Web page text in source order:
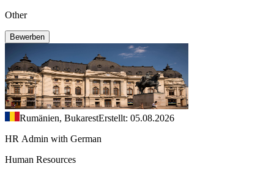
Other
Bewerben
Rumänien, BukarestErstellt: 05.08.2026
HR Admin with German
Human Resources